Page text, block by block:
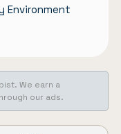
Environment
We earn a
our ads.